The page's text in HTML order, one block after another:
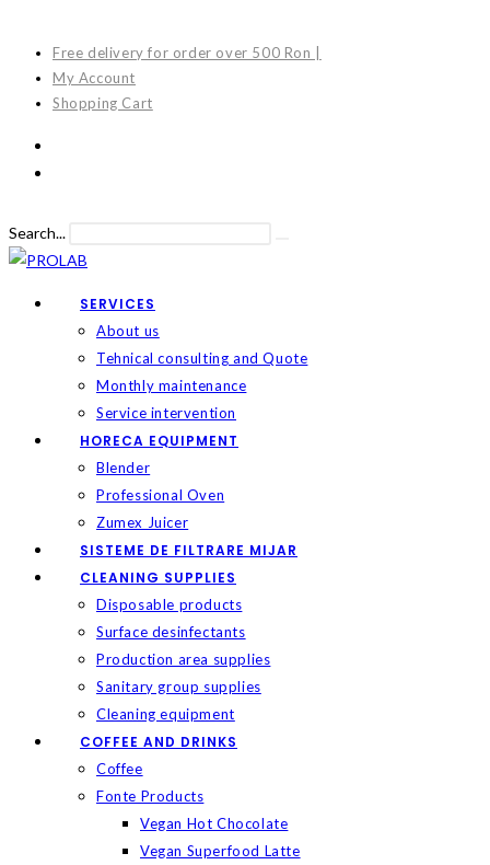
content
Free delivery for order over 500 Ron |
My Account
Shopping Cart
Search...
SERVICES
About us
Tehnical consulting and Quote
Monthly maintenance
Service intervention
HORECA EQUIPMENT
Blender
Professional Oven
Zumex Juicer
SISTEME DE FILTRARE MIJAR
CLEANING SUPPLIES
Disposable products
Surface desinfectants
Production area supplies
Sanitary group supplies
Cleaning equipment
COFFEE AND DRINKS
Coffee
Fonte Products
Vegan Hot Chocolate
Vegan Superfood Latte